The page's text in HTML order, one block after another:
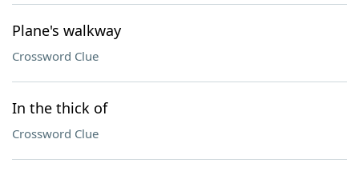
Plane's walkway
Crossword Clue
In the thick of
Crossword Clue